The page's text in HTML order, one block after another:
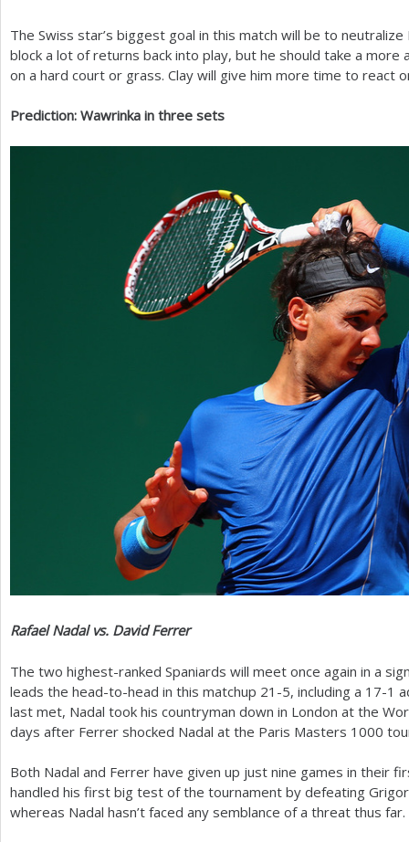
The Swiss star’s biggest goal in this match will be to neutralize
block a lot of returns back into play, but he should take a more
on a hard court or grass. Clay will give him more time to react
Prediction: Wawrinka in three sets
Rafael Nadal vs. David Ferrer
The two highest-ranked Spaniards will meet once again in a
leads the head-to-head in this matchup 21 -5, including a 17-1
last met, Nadal took his countryman down in London at the
days after Ferrer shocked Nadal at the Paris Masters 1000
Both Nadal and Ferrer have given up just nine games in their
handled his first big test of the tournament by defeating
whereas Nadal hasn’t faced any semblance of a threat thus far.